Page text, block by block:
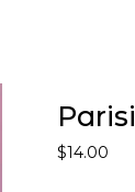
$14.00